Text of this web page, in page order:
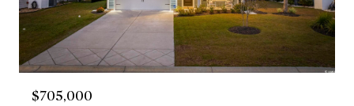
$705,000